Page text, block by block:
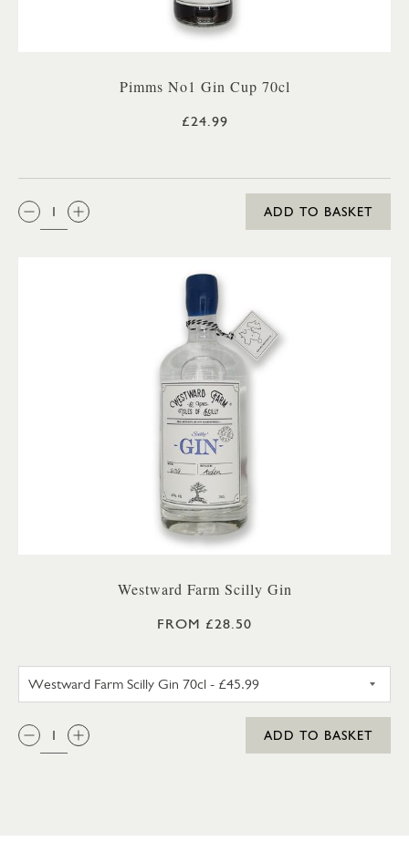
Pimms No1 Gin Cup 70cl
£24.99
QTY:
ADD TO BASKET
Westward Farm Scilly Gin
FROM £28.50
QTY:
ADD TO BASKET